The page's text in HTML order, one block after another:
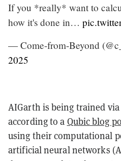
If you *really* want to
how it's done in…
— Come-from-Beyond
2025
AIGarth is being trained
according to a Qubic blog
using their computational
artificial neural networks